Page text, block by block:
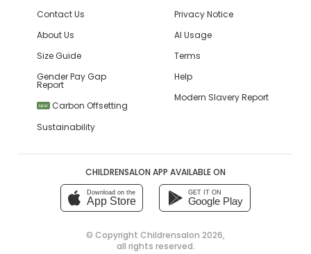
Contact Us
About Us
Size Guide
Gender Pay Gap
Report
NEW
Carbon Offsetting
Sustainability
Privacy Notice
AI Usage
Terms
Help
Modern Slavery Report
CHILDRENSALON APP AVAILABLE ON
Download on the
App Store
GET IT ON
Google Play
© Copyright Childrensalon 2026,
all rights reserved.